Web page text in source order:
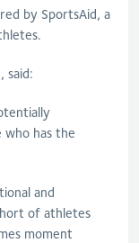
by SportsAid, a
said:
has the
and
of athletes
moment